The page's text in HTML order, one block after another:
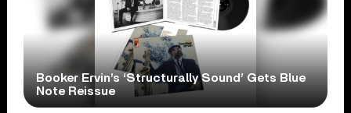
Booker Ervin’s ‘Structurally Sound’ Gets Blue
Note Reissue